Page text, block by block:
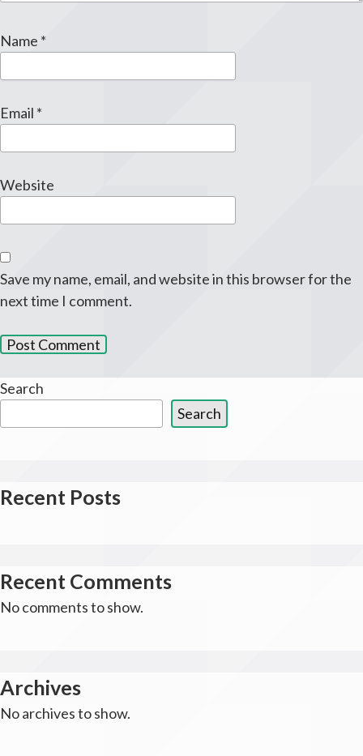
Name *
Email *
Website
Save my name, email, and website in this browser for the
next time I comment.
Search
Search
Recent Posts
Recent Comments
No comments to show.
Archives
No archives to show.